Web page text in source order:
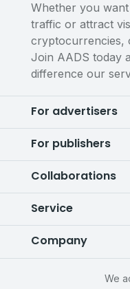
Whether you
traffic or attract
cryptocurrencies,
Join AADS today
difference our
For advertisers
For publishers
Collaborations
Service
Company
We